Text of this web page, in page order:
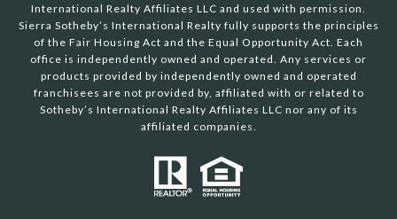
International Realty Affiliates LLC and used with permission.
Sierra Sotheby’s International Realty fully supports the principles
of the Fair Housing Act and the Equal Opportunity Act. Each
office is independently owned and operated. Any services or
products provided by independently owned and operated
franchisees are not provided by, affiliated with or related to
Sotheby’s International Realty Affiliates LLC nor any of its
affiliated companies.